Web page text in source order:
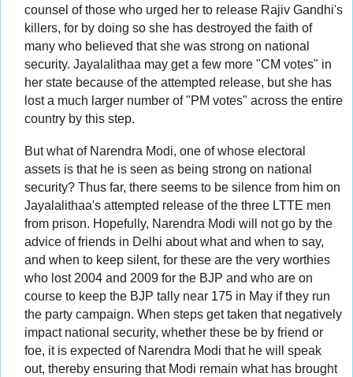
counsel of those who urged her to release Rajiv Gandhi's
killers, for by doing so she has destroyed the faith of
many who believed that she was strong on national
security. Jayalalithaa may get a few more "CM votes" in
her state because of the attempted release, but she has
lost a much larger number of "PM votes" across the entire
country by this step.
But what of Narendra Modi, one of whose electoral
assets is that he is seen as being strong on national
security? Thus far, there seems to be silence from him on
Jayalalithaa's attempted release of the three LTTE men
from prison. Hopefully, Narendra Modi will not go by the
advice of friends in Delhi about what and when to say,
and when to keep silent, for these are the very worthies
who lost 2004 and 2009 for the BJP and who are on
course to keep the BJP tally near 175 in May if they run
the party campaign. When steps get taken that negatively
impact national security, whether these be by friend or
foe, it is expected of Narendra Modi that he will speak
out, thereby ensuring that Modi remain what has brought